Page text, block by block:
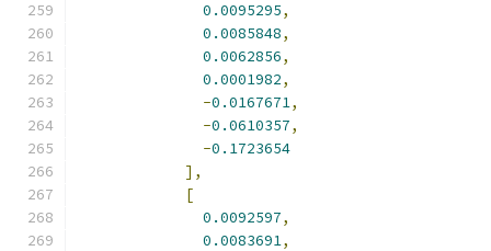
0.0095295,
0.0085848,
0.0062856,
0.0001982,
-0.0167671,
-0.0610357,
-0.1723654
],
[
0.0092597,
0.0083691,